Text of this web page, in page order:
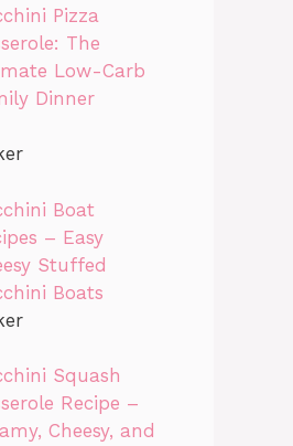
Pizza
The
Low-Carb
Dinner
Boat
– Easy
Stuffed
Boats
Squash
Recipe –
Cheesy, and